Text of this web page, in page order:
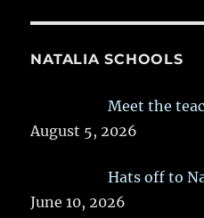
NATALIA SCHOOLS
Meet the
August 5, 2026
Hats off to
June 10, 2026